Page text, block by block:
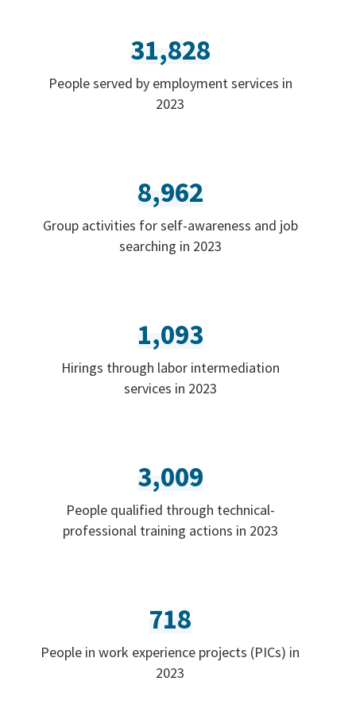
31,828
People served by employment services in
2023
8,962
Group activities for self-awareness and job
searching in 2023
1,093
Hirings through labor intermediation
services in 2023
3,009
People qualified through technical-
professional training actions in 2023
718
People in work experience projects (PICs) in
2023